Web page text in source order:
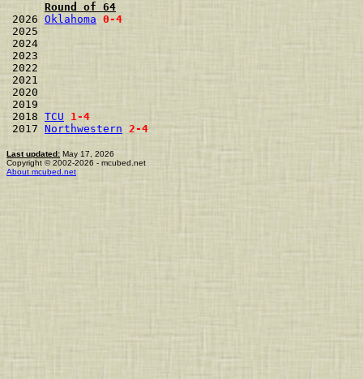
Round of 64
2026 Oklahoma 0-4
2025
2024
2023
2022
2021
2020
2019
2018 TCU
1-4
2017 Northwestern 2-4
Last updated: May 17, 2026
Copyright © 2002-2026 - mcubed.net
About mcubed.net